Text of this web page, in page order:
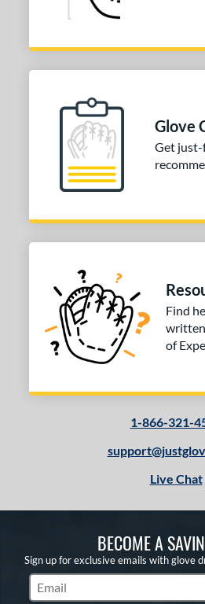
Glove
Get
Find
of
1-866-321-
Live Chat
BECOME A
Sign up for exclusive emails with glove
Subscribe to Marketing Updates